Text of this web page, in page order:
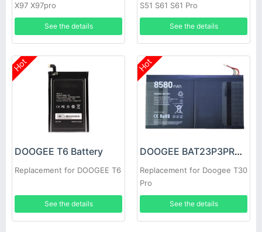
X97 X97pro
See the details
S51 S61 S61 Pro
See the details
Hot
DOOGEE T6 Battery
Replacement for DOOGEE T6
See the details
Hot
DOOGEE BAT23P3PR08580 Battery
Replacement for Doogee T30
Pro
See the details